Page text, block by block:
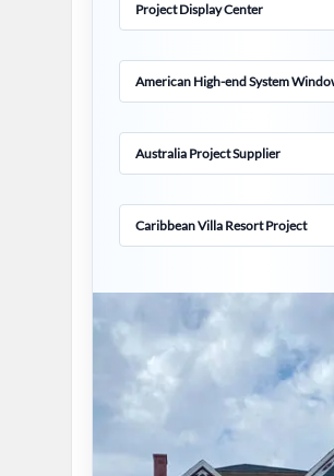
Project Display Center
American High-end System
Australia Project Supplier
Caribbean Villa Resort Project